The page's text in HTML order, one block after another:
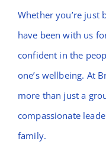
Whether you’re just
have been with us
confident in the
one’s wellbeing. At
more than just a
compassionate
family.